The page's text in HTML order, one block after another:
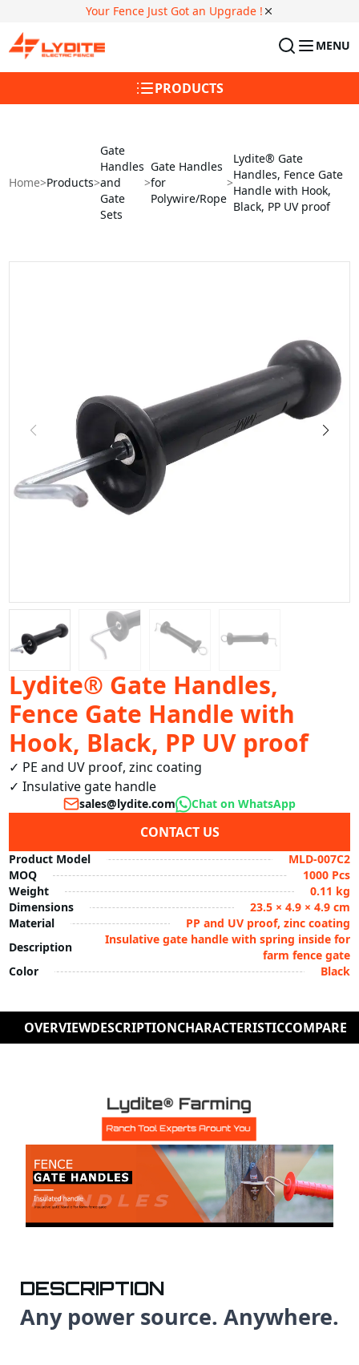
Your Fence Just Got an Upgrade !
MENU
PRODUCTS
Home>Products>
Gate
Handles
and
Gate
Sets
>
Gate Handles
for
Polywire/Rope
>
Lydite® Gate
Handles, Fence Gate
Handle with Hook,
Black, PP UV proof
Lydite® Gate Handles,
Fence Gate Handle with
Hook, Black, PP UV proof
✓ PE and UV proof, zinc coating
✓ Insulative gate handle
CONTACT US
sales@lydite.com Chat on WhatsApp
Product Model
MLD-007C2
MOQ
1000 Pcs
Weight
0.11 kg
Dimensions
23.5 × 4.9 × 4.9 cm
Material
PP and UV proof, zinc coating
Description
Insulative gate handle with spring inside for
farm fence gate
Color
Black
OVERVIEWDESCRIPTIONCHARACTERISTICCOMPARE
DESCRIPTION
Any power source. Anywhere.